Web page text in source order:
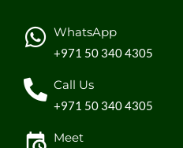
WhatsApp
+971 50 340 4305
Call Us
+971 50 340 4305
Meet